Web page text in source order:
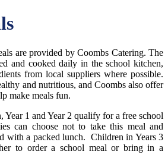
are provided by Coombs Catering. The
and cooked daily in the school kitchen,
from local suppliers where possible.
and nutritious, and Coombs also offer
make meals fun.
1 and Year 2 qualify for a free school
can choose not to take this meal and
with a packed lunch. Children in Years 3
to order a school meal or bring in a